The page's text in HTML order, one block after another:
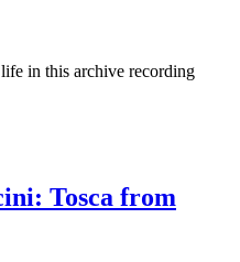
in this archive recording
Tosca from